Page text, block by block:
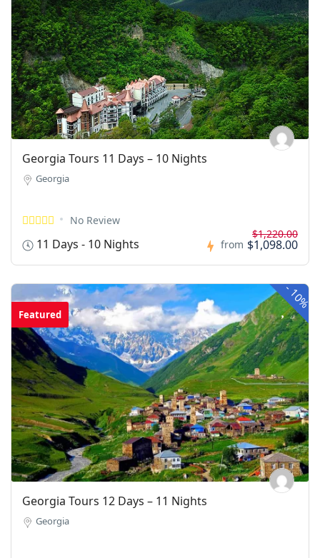
Georgia Tours 11 Days – 10 Nights
Georgia
No Review
11 Days - 10 Nights from
$1,220.00
$1,098.00
-
10%
Featured
Georgia Tours 12 Days – 11 Nights
Georgia